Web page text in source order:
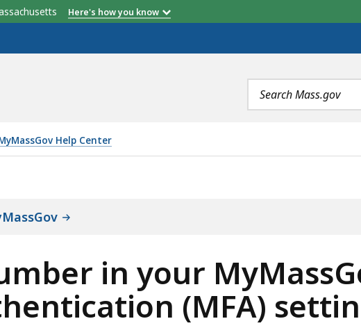
Here's how you know
Search
terms
Help Center
MYMASSGOV ACCOUNT MULTIFACTOR AUTHENTICATION
in your
(MFA)